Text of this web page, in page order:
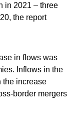
in 2021 – three
the report
in flows was
Inflows in the
the increase
border mergers